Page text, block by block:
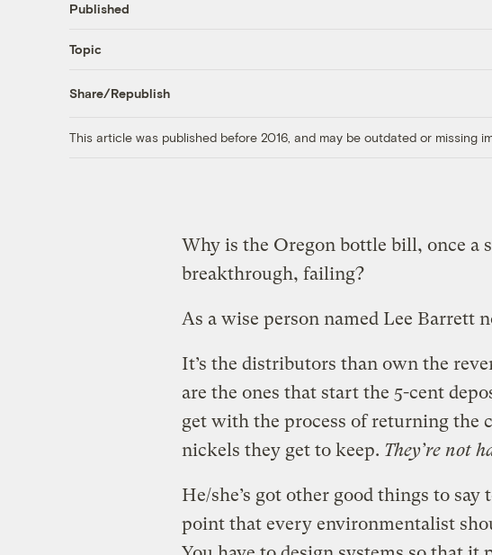
Published
Topic
Share/Republish
This article was published before 2016, and may be outdated or missing
Why is the Oregon bottle bill, once a
breakthrough, failing?
As a wise person named Lee Barrett
It’s the distributors than own the
are the ones that start the 5-cent
get with the process of returning the
nickels they get to keep. They’re not
He/she’s got other good things to say
point that every environmentalist